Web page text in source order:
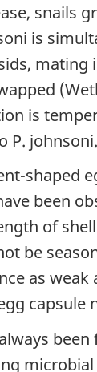
snails
is
is
P. johnsoni.
shaped
been
of
be
as
capsule